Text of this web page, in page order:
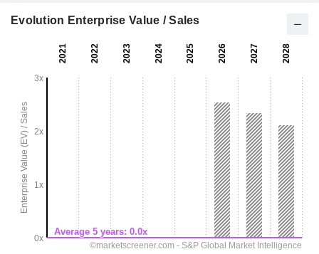
Evolution Enterprise Value / Sales